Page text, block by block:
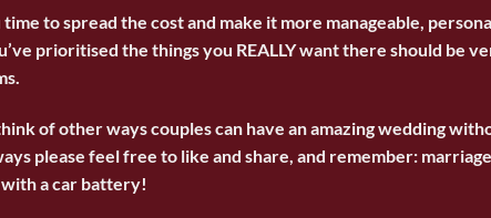
to spread the cost and make it more manageable,
prioritised the things you REALLY want there should be
of other ways couples can have an amazing wedding
please feel free to like and share, and remember:
with a car battery!